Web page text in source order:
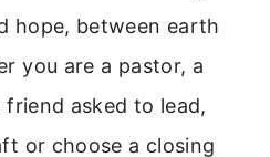
hope, between earth
you are a pastor, a
asked to lead,
or choose a closing